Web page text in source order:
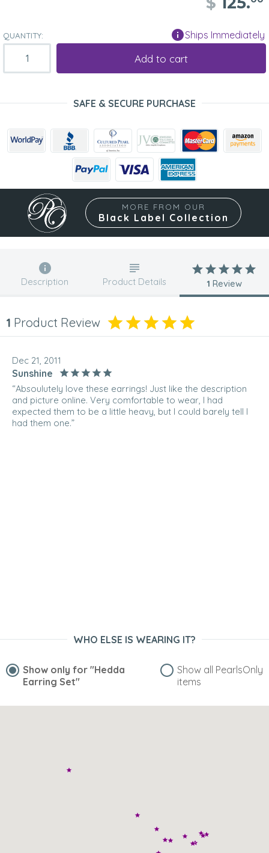
QUANTITY: Ships Immediately
Add to cart
SAFE & SECURE PURCHASE
MORE FROM OUR
Black Label Collection
Description Product Details 1 Review
1 Product Review
Dec 21, 2011
Sunshine
“Absoulutely love these earrings! Just like the description
and picture online. Very comfortable to wear, I had
expected them to be a little heavy, but I could barely tell I
had them one.”
WHO ELSE IS WEARING IT?
Show only for "Hedda
Earring Set"
Show all PearlsOnly
items